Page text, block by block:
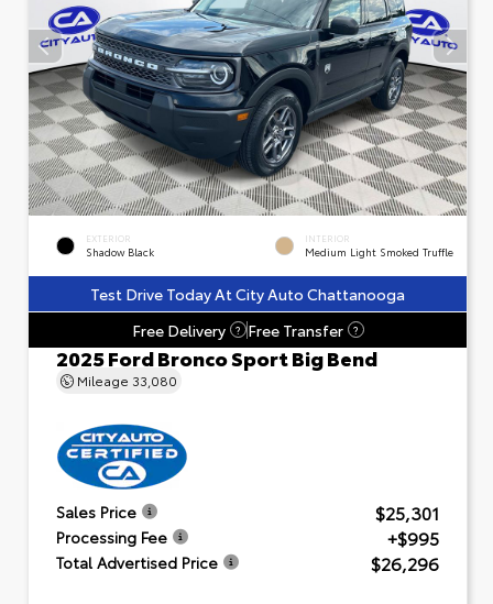
EXTERIOR
Shadow Black
INTERIOR
Medium Light Smoked Truffle
Test Drive Today At City Auto Chattanooga
Free Delivery
? Free Transfer ?
2025 Ford Bronco Sport Big Bend
Mileage 33,080
Sales Price $25,301
Processing Fee +$995
Total Advertised Price $26,296